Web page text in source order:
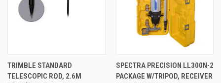
TRIMBLE STANDARD
TELESCOPIC ROD, 2.6M
SPECTRA PRECISION LL300N-2
PACKAGE W/TRIPOD, RECEIVER